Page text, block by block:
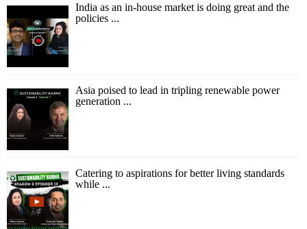
India as an in-house market is doing great and the
policies ...
Asia poised to lead in tripling renewable power
generation ...
Catering to aspirations for better living standards
while ...